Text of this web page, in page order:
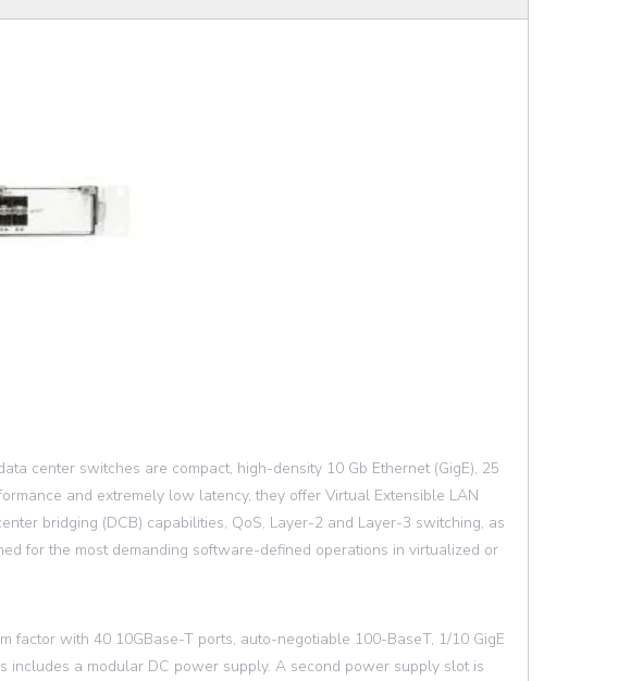
center switches are compact, high-density 10 Gb Ethernet (GigE), 25
and extremely low latency, they offer Virtual Extensible LAN
bridging (DCB) capabilities, QoS, Layer-2 and Layer-3 switching, as
for the most demanding software-defined operations in virtualized or
factor with 40 10GBase-T ports, auto-negotiable 100-BaseT, 1/10 GigE
a modular DC power supply. A second power supply slot is